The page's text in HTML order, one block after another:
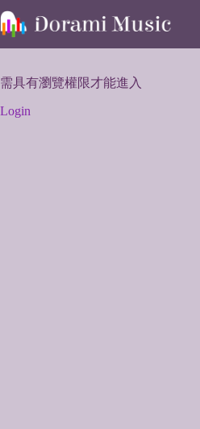
to
content
需具有瀏覽權限才能進入
Login